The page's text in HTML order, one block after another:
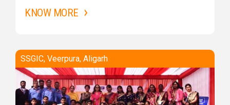
KNOW MORE
SSGIC, Veerpura, Aligarh